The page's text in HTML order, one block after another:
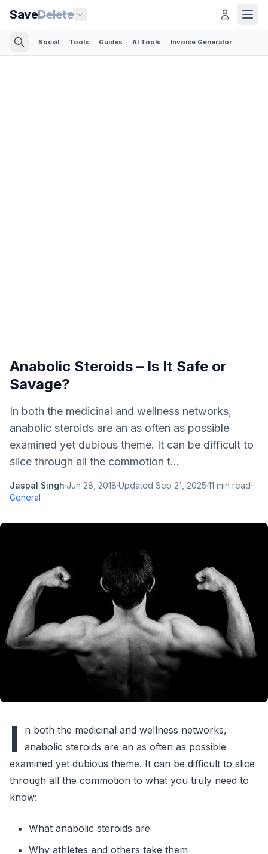
SaveDelete
Social Tools Guides AI Tools Invoice Generator
Anabolic Steroids – Is It Safe or
Savage?
In both the medicinal and wellness networks,
anabolic steroids are an as often as possible
examined yet dubious theme. It can be difficult to
slice through all the commotion t...
Jaspal Singh·Jun 28, 2018·Updated Sep 21, 2025·11 min read·
General
I
n both the medicinal and wellness networks,
anabolic steroids are an as often as possible
examined yet dubious theme. It can be difficult to slice
through all the commotion to what you truly need to
know:
What anabolic steroids are
Why athletes and others take them